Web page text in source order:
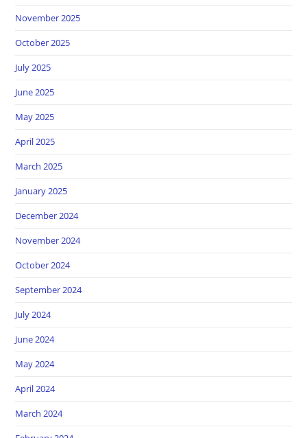
November 2025
October 2025
July 2025
June 2025
May 2025
April 2025
March 2025
January 2025
December 2024
November 2024
October 2024
September 2024
July 2024
June 2024
May 2024
April 2024
March 2024